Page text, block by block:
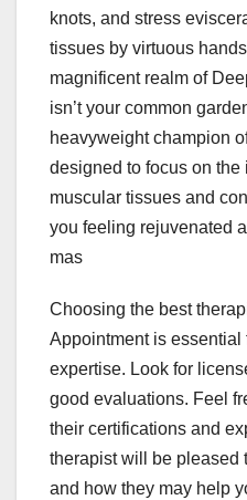
knots, and stress
tissues by virtuous
magnificent realm of
isn’t your common
heavyweight champion
designed to focus on the
muscular tissues and
you feeling rejuvenated
mas
Choosing the best
Appointment is essential
expertise. Look for
good evaluations. Feel
their certifications and
therapist will be pleased
and how they may help